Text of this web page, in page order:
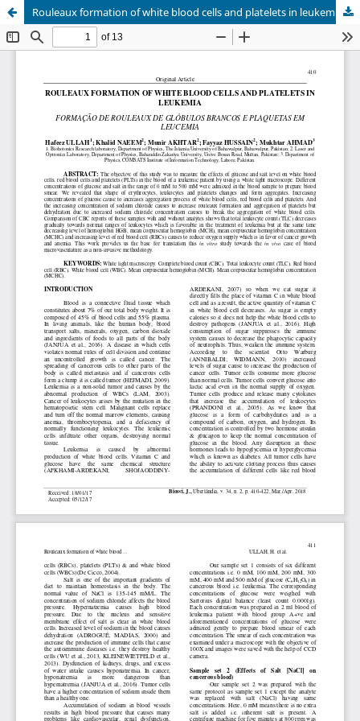
Rouleaux formation of white blood cells and platelets in leukemia